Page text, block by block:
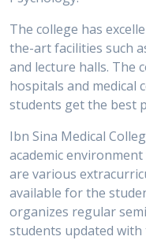
The college has
the-art facilities such
and lecture halls. The
hospitals and medical
students get the best
Ibn Sina Medical
academic
are various
available for the
organizes regular
students updated with